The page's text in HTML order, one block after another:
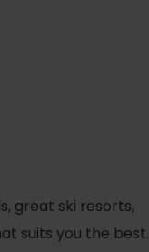
great ski resorts,
suits you the best.